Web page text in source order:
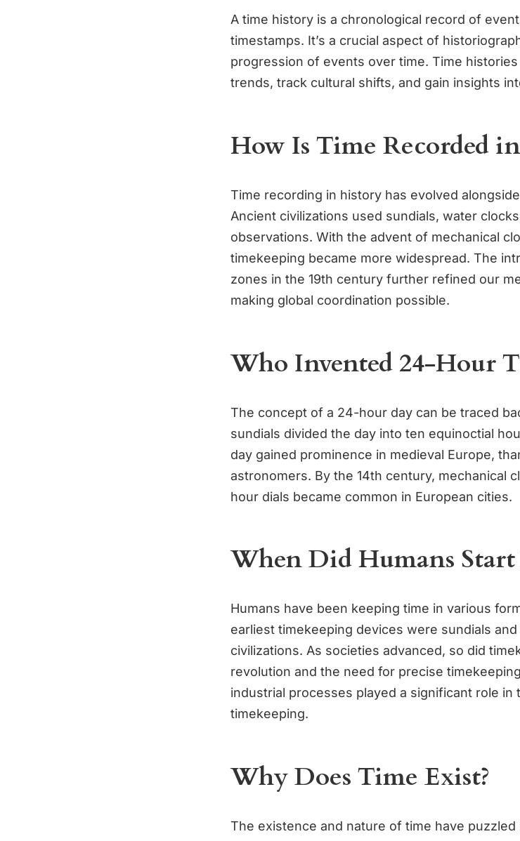
A time history is a chronological record of
timestamps. It’s a crucial aspect of
progression of events over time. Time
trends, track cultural shifts, and gain insights
How Is Time Recorded
Time recording in history has evolved
Ancient civilizations used sundials, water
observations. With the advent of mechanical
timekeeping became more widespread. The
zones in the 19th century further refined our
making global coordination possible.
Who Invented 24-Hour
The concept of a 24-hour day can be traced
sundials divided the day into ten equinoctial
day gained prominence in medieval Europe,
astronomers. By the 14th century, mechanical
hour dials became common in European cities.
When Did Humans
Humans have been keeping time in various
earliest timekeeping devices were sundials
civilizations. As societies advanced, so did
revolution and the need for precise
industrial processes played a significant role
timekeeping.
Why Does Time Exist?
The existence and nature of time have